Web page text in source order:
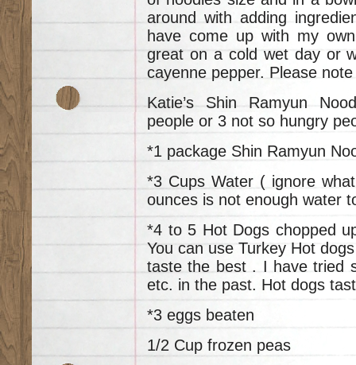
around with adding
have come up with my
great on a cold wet day or
cayenne pepper. Please
Katie’s Shin Ramyun
people or 3 not so hungry
*1 package Shin Ramyun
*3 Cups Water ( ignore
ounces is not enough water
*4 to 5 Hot Dogs chopped
You can use Turkey Hot
taste the best . I have tried
etc. in the past. Hot dogs
*3 eggs beaten
1/2 Cup frozen peas